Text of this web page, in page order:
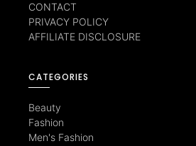
CONTACT
PRIVACY POLICY
AFFILIATE DISCLOSURE
CATEGORIES
Beauty
Fashion
Men's Fashion